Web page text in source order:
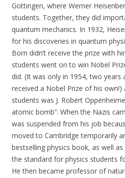
Gottingen, where Werner
students. Together, they did
quantum mechanics. In 1932,
for his discoveries in quantum
Born didn’t receive the prize with
students went on to win Nobel
did. (It was only in 1954, two
received a Nobel Prize of his own!)
students was J. Robert
atomic bomb”. When the Nazis
was suspended from his job
moved to Cambridge temporarily
bestselling physics book, as well
the standard for physics students
He then became professor of